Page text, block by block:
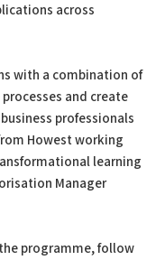
across
with a combination of
and create
professionals
Howest working
learning
Manager
programme, follow